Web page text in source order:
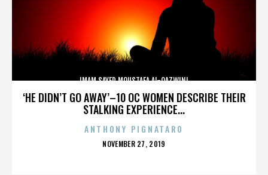
‘HE DIDN’T GO AWAY’–10 OC WOMEN DESCRIBE THEIR
STALKING EXPERIENCE...
IMAM SAYED MOUSTAFA AL-QAZWINI
ANTHONY PIGNATARO
POSTED
NOVEMBER 27, 2019